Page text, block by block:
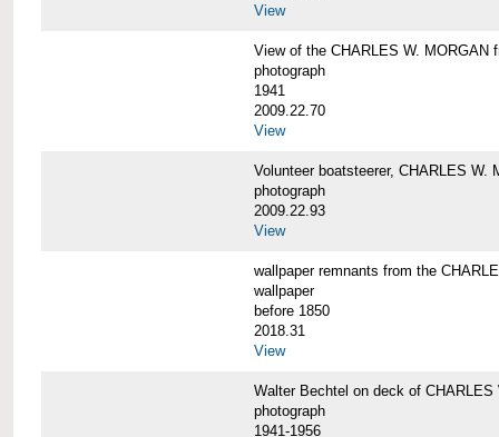
View
View of the CHARLES W. MORGAN
photograph
1941
2009.22.70
View
Volunteer boatsteerer, CHARLES W.
photograph
2009.22.93
View
wallpaper remnants from the
wallpaper
before 1850
2018.31
View
Walter Bechtel on deck of CHARLES
photograph
1941-1956